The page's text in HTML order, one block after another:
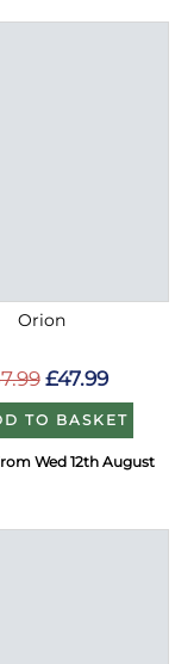
Orion
£47.99
TO BASKET
Wed 12th August